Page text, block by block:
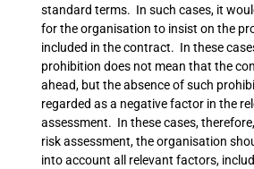
standard terms. In such cases, it
for the organisation to insist on the
included in the contract. In these
prohibition does not mean that the
ahead, but the absence of such
regarded as a negative factor in the
assessment. In these cases,
risk assessment, the organisation
into account all relevant factors,